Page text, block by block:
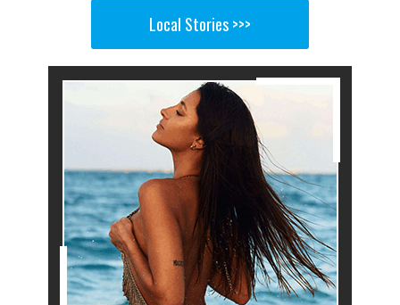
Local Stories >>>